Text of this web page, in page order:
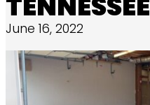
June 16, 2022